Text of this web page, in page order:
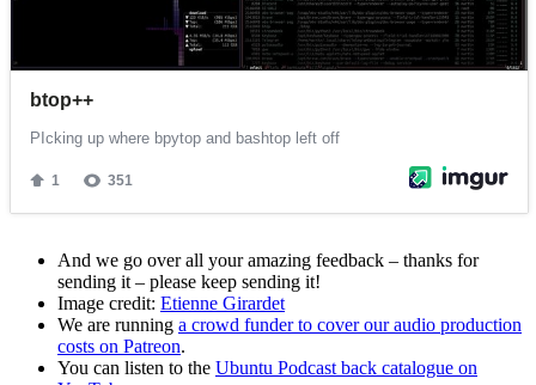
And we go over all your amazing feedback – thanks for
sending it – please keep sending it!
Image credit: Etienne Girardet
We are running a crowd funder to cover our audio production
costs on Patreon.
You can listen to the Ubuntu Podcast back catalogue on